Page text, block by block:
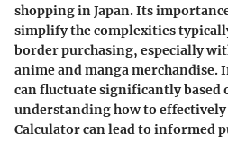
shopping in Japan. Its
simplify the complexities
border purchasing, especially
anime and manga merchandise.
can fluctuate significantly based
understanding how to
Calculator can lead to informed